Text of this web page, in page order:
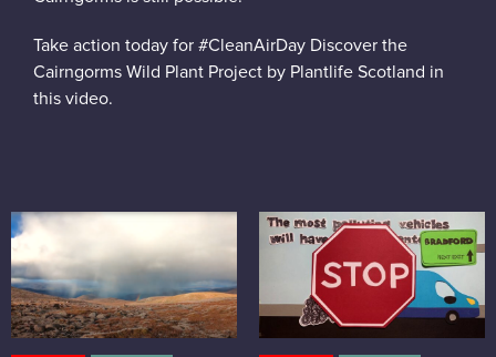
Take action today for #CleanAirDay Discover the
Cairngorms Wild Plant Project by Plantlife Scotland in
this video.